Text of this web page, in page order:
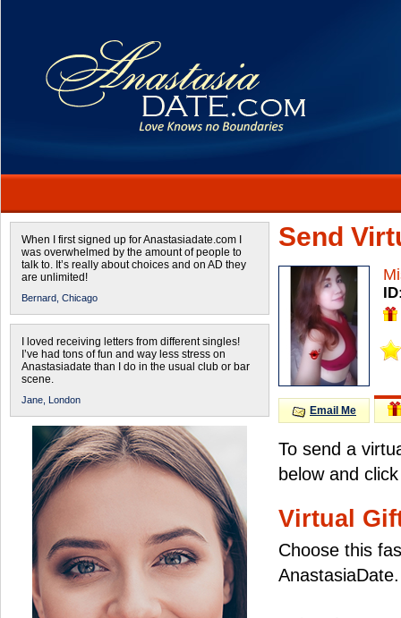
When I first signed up for Anastasiadate.com I
was overwhelmed by the amount of people to
talk to. It’s really about choices and on AD they
are unlimited!
Bernard, Chicago
I loved receiving letters from different singles!
I’ve had tons of fun and way less stress on
Anastasiadate than I do in the usual club or bar
scene.
Jane, London
Send
Email Me
To send a
below and
Virtual
Choose this
AnastasiaDate.